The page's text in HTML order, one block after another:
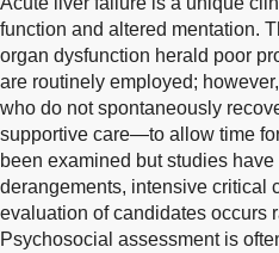
function and altered mentation.
organ dysfunction herald poor
are routinely employed;
who do not spontaneously
supportive care—to allow time
been examined but studies
derangements, intensive critical
evaluation of candidates occurs
Psychosocial assessment is